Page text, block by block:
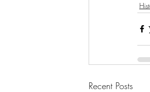
Recent Posts